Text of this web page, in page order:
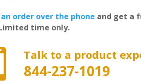
an order over the phone and get a
time only.
Talk to a product
844-237-1019